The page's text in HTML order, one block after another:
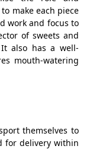
make each piece
work and focus to
of sweets and
It also has a well-
mouth-watering
themselves to
for delivery within